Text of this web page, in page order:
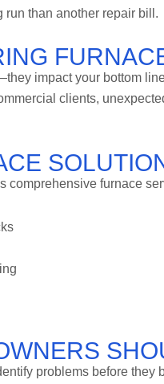
run than another repair bill.
impact your bottom
clients,
comprehensive furnace
problems before they